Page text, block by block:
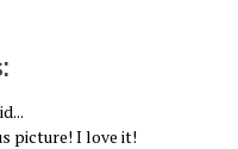
picture! I love it!